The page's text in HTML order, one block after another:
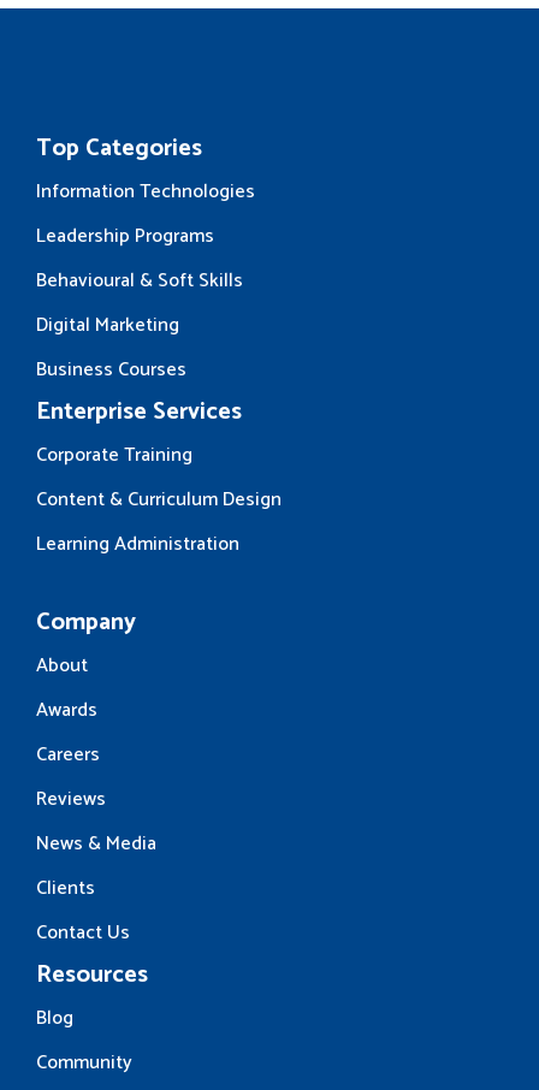
Top Categories
Information Technologies
Leadership Programs
Behavioural & Soft Skills
Digital Marketing
Business Courses
Enterprise Services
Corporate Training
Content & Curriculum Design
Learning Administration
Company
About
Awards
Careers
Reviews
News & Media
Clients
Contact Us
Resources
Blog
Community